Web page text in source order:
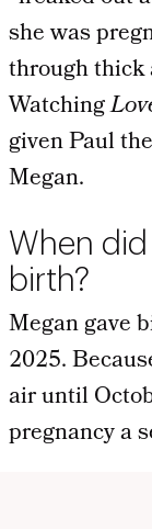
she was
through thick
Watching
given Paul
Megan.
When
birth?
Megan gave
2025.
air until
pregnancy a